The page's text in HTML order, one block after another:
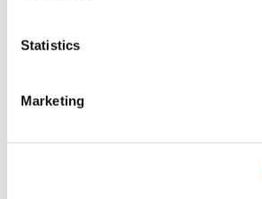
Statistics
Marketing
Latest Reviews
4.7average